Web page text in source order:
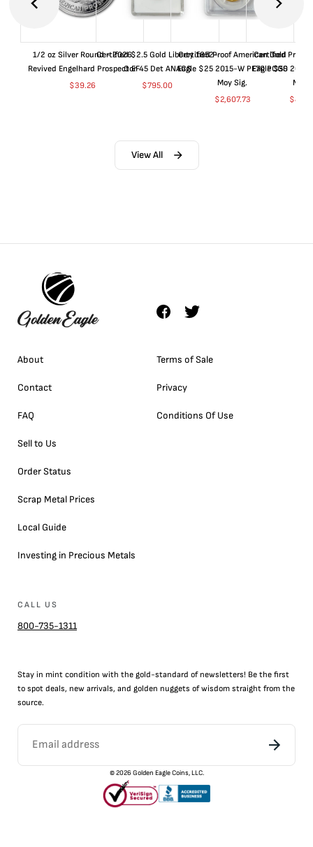
1/2 oz Silver Round - 2026
Revived Engelhard Prospector
$39.26
Certified $2.5 Gold Liberty 1852-
O EF45 Det ANACS
$795.00
Certified Proof American Gold
Eagle $25 2015-W PF70 PCGS
Moy Sig.
$2,607.73
Certified Proof
Eagle $50 2015-
Moy
$
View All
About
Contact
FAQ
Sell to Us
Order Status
Scrap Metal Prices
Local Guide
Investing in Precious Metals
Terms of Sale
Privacy
Conditions Of Use
CALL US
800-735-1311
Stay in mint condition with the gold-standard of newsletters! Be the first
to spot deals, new arrivals, and golden nuggets of wisdom straight from the
source.
©2026 Golden Eagle Coins, LLC.